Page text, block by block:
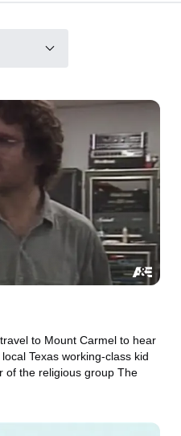
to Mount Carmel to hear
Texas working-class kid
of the religious group The